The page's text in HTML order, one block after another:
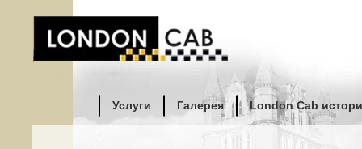
Услуги Галерея London Cab